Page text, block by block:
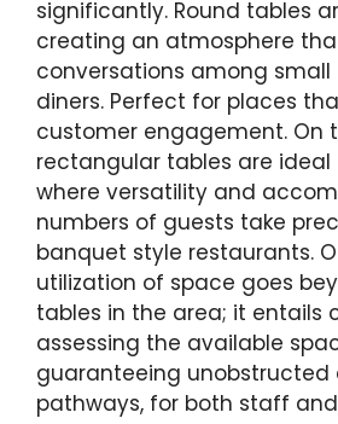
significantly. Round tables
creating an atmosphere
conversations among small
diners. Perfect for places
customer engagement. On
rectangular tables are ideal
where versatility and
numbers of guests take
banquet style restaurants.
utilization of space goes
tables in the area; it entails
assessing the available
guaranteeing unobstructed
pathways, for both staff